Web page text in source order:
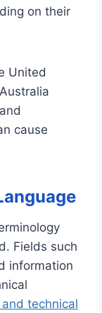
on their
United
cause
Fields such
information
technical